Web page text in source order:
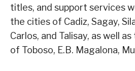
titles, and support services
the cities of Cadiz, Sagay,
Carlos, and Talisay, as well
of Toboso, E.B. Magalona,